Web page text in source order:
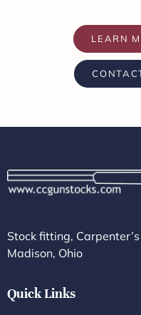
LEARN
Stock fitting,
Madison, Ohio
Quick Links